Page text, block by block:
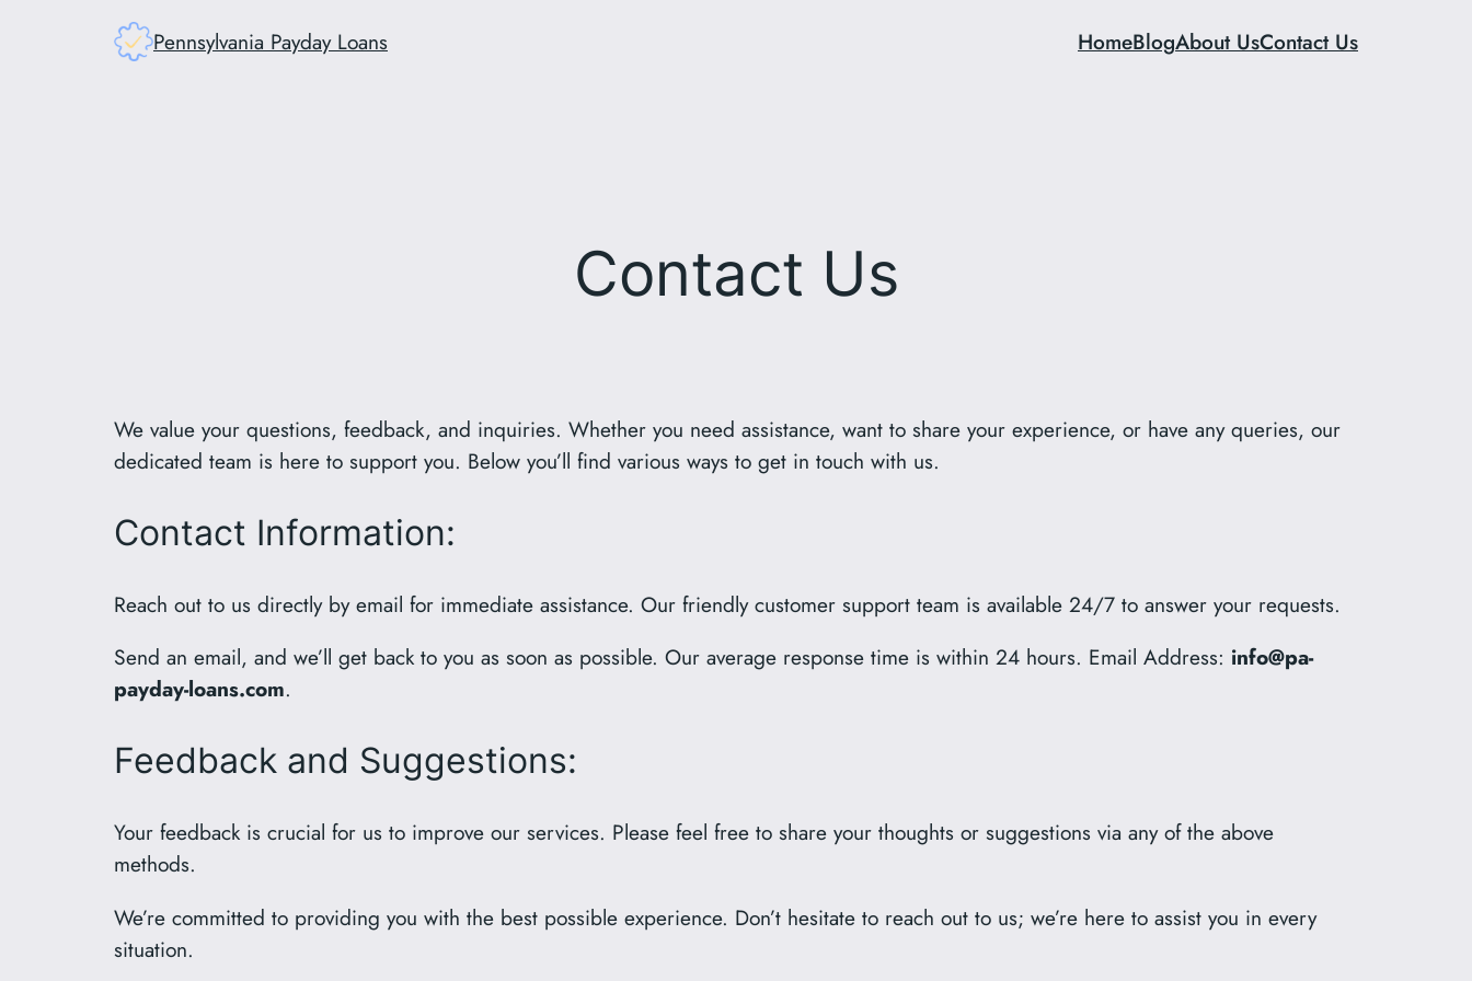
Pennsylvania Payday Loans HomeBlogAbout UsContact Us
Contact Us
We value your questions, feedback, and inquiries. Whether you need assistance, want to share your experience, or have any queries, our
dedicated team is here to support you. Below you’ll find various ways to get in touch with us.
Contact Information:
Reach out to us directly by email for immediate assistance. Our friendly customer support team is available 24/7 to answer your requests.
Send an email, and we’ll get back to you as soon as possible. Our average response time is within 24 hours. Email Address: info@pa-
payday-loans.com.
Feedback and Suggestions:
Your feedback is crucial for us to improve our services. Please feel free to share your thoughts or suggestions via any of the above
methods.
We’re committed to providing you with the best possible experience. Don’t hesitate to reach out to us; we’re here to assist you in every
situation.